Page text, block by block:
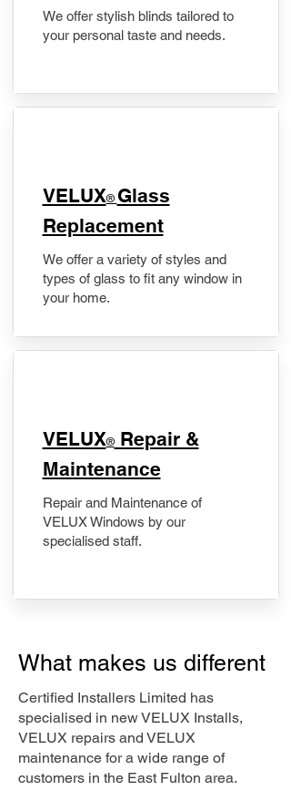
We offer stylish blinds tailored to
your personal taste and needs.
VELUX® Glass
Replacement
We offer a variety of styles and
types of glass to fit any window in
your home.
​VELUX®Repair &
Maintenance
Repair and Maintenance of
VELUX Windows by our
specialised staff.
What makes us different
Certified Installers Limited has
specialised in new VELUX Installs,
VELUX repairs and VELUX
maintenance for a wide range of
customers in the East Fulton area.